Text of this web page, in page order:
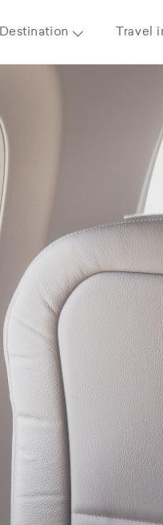
Destination Travel